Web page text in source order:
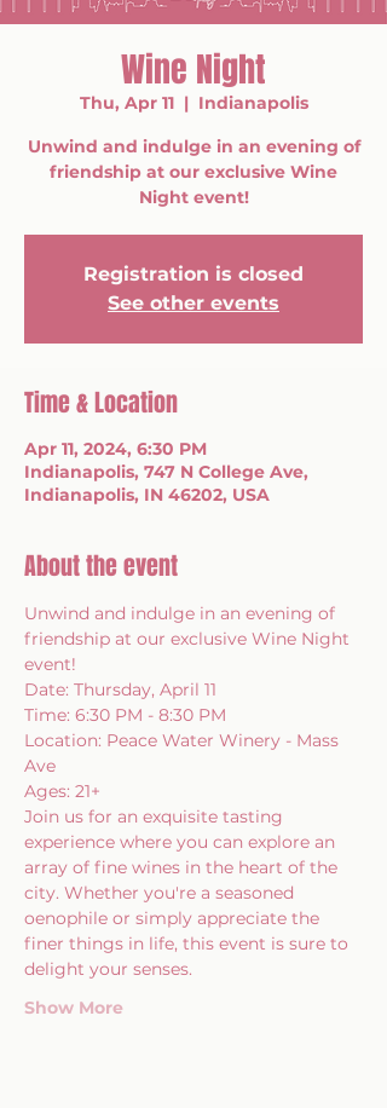
Wine Night
Thu, Apr 11
  |
Indianapolis
Unwind and indulge in an evening of
friendship at our exclusive Wine
Night event!
Registration is closed
See other events
Time & Location
Apr 11, 2024, 6:30 PM
Indianapolis, 747 N College Ave,
Indianapolis, IN 46202, USA
About the event
Unwind and indulge in an evening of
friendship at our exclusive Wine Night
event!
Date: Thursday, April 11
Time: 6:30 PM - 8:30 PM
Location: Peace Water Winery - Mass
Ave
Ages: 21+
Join us for an exquisite tasting
experience where you can explore an
array of fine wines in the heart of the
city. Whether you're a seasoned
oenophile or simply appreciate the
finer things in life, this event is sure to
delight your senses.
Show More